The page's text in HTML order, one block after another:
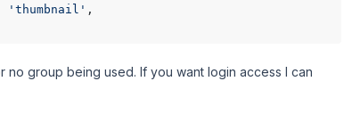
'thumbnail' ,
group being used. If you want login access I can